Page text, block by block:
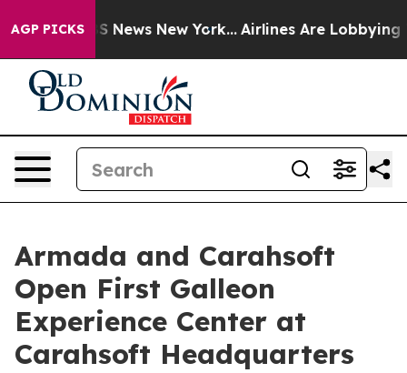
AGP PICKS
CBS News New York... Airlines Are Lobbying To
Armada and Carahsoft
Open First Galleon
Experience Center at
Carahsoft Headquarters